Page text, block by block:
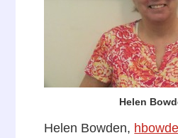
Helen
Helen Bowden,